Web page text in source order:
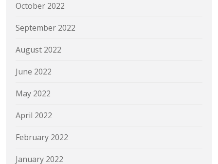
October 2022
September 2022
August 2022
June 2022
May 2022
April 2022
February 2022
January 2022